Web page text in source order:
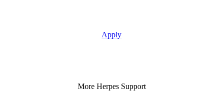
Apply
More Herpes Support